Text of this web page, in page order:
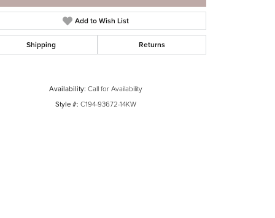
Add to Wish List
Shipping Returns
Availability: Call for Availability
Style #: C194-93672-14KW